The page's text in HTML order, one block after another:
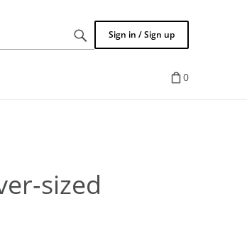
Search
items...
Sign in / Sign up
0
sized